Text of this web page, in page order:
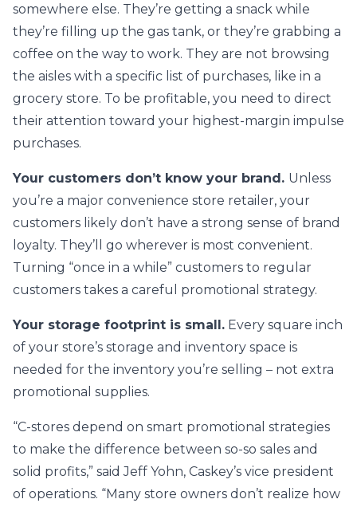
somewhere else. They’re getting a snack while
they’re filling up the gas tank, or they’re grabbing a
coffee on the way to work. They are not browsing
the aisles with a specific list of purchases, like in a
grocery store. To be profitable, you need to direct
their attention toward your highest-margin impulse
purchases.
Your customers don’t know your brand. Unless
you’re a major convenience store retailer, your
customers likely don’t have a strong sense of brand
loyalty. They’ll go wherever is most convenient.
Turning “once in a while” customers to regular
customers takes a careful promotional strategy.
Your storage footprint is small. Every square inch
of your store’s storage and inventory space is
needed for the inventory you’re selling – not extra
promotional supplies.
“C-stores depend on smart promotional strategies
to make the difference between so-so sales and
solid profits,” said Jeff Yohn, Caskey’s vice president
of operations. “Many store owners don’t realize how